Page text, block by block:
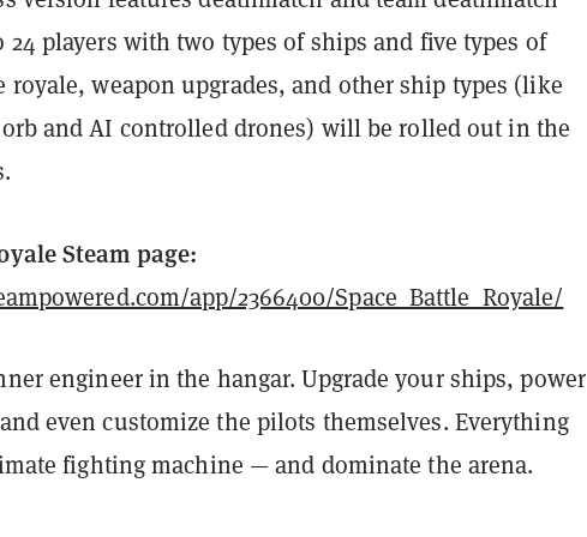
24 players with two types of ships and five types of
royale, weapon upgrades, and other ship types (like
and AI controlled drones) will be rolled out in the
Steam page:
app/2366400/Space_Battle_Royale/
engineer in the hangar. Upgrade your ships, power
even customize the pilots themselves. Everything
fighting machine — and dominate the arena.